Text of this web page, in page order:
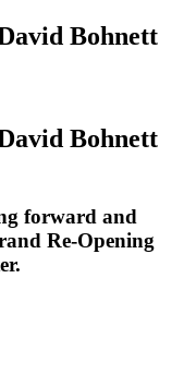
Bohnett
Bohnett
forward and
Re-Opening